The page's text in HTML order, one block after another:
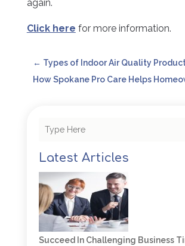
again.
Click here for more information.
← Types of Indoor Air Quality
How Spokane Pro Care Helps
Latest Articles
Succeed In Challenging Business